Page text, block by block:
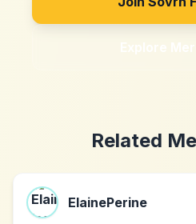
Explore
Related
ElainePerine